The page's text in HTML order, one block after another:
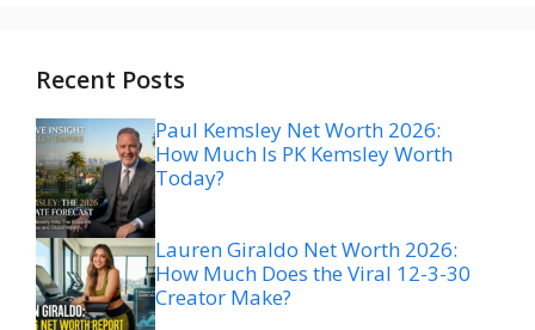
Recent Posts
Paul Kemsley Net Worth 2026:
How Much Is PK Kemsley Worth
Today?
Lauren Giraldo Net Worth 2026:
How Much Does the Viral 12-3-30
Creator Make?